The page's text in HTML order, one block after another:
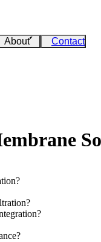
About Contact